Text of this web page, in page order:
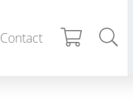
Contact